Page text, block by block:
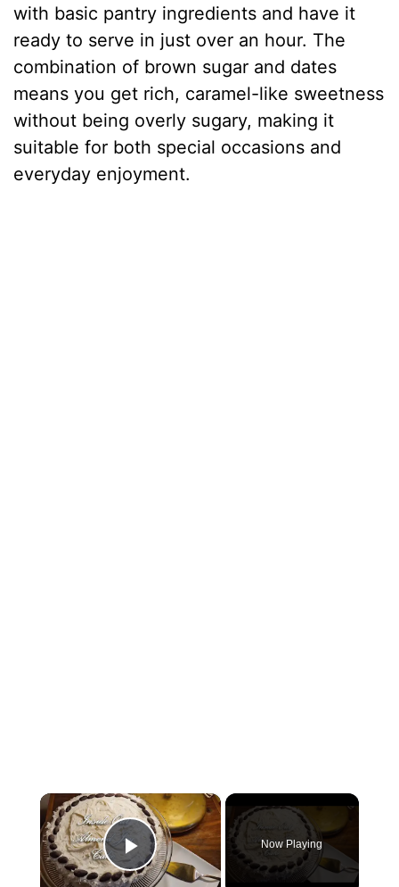
with basic pantry ingredients and have it
ready to serve in just over an hour. The
combination of brown sugar and dates
means you get rich, caramel-like sweetness
without being overly sugary, making it
suitable for both special occasions and
everyday enjoyment.
×
Play Video
Now Playing